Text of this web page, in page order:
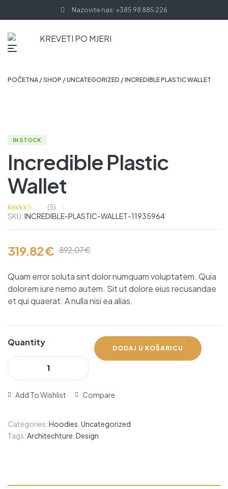
Nazovite nas: +385 98 885 226
POČETNA /SHOP /UNCATEGORIZED / INCREDIBLE PLASTIC WALLET
IN STOCK
Incredible Plastic
Wallet
Korisničke
od ukupno
5
(5)
SKU:INCREDIBLE-PLASTIC-WALLET-11935964
892.07€
319.82€
Quam error soluta sint dolor numquam voluptatem. Quia
dolorem iure nemo autem. Sit ut dolore eius recusandae
et qui quaerat. A nulla nisi ea alias.
Quantity
DODAJ U KOŠARICU
Add To Wishlist Compare
Categories:Hoodies Uncategorized
Tags:Architechture Design